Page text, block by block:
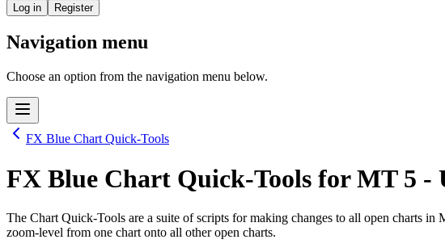
Log in Register
Navigation menu
Choose an option from the navigation menu below.
FX Blue Chart Quick-Tools
FX Blue Chart Quick-Tools forMT 5 -
The Chart Quick-Tools are a suite of scripts for making changes to all open charts
zoom-level from one chart onto all other open charts.